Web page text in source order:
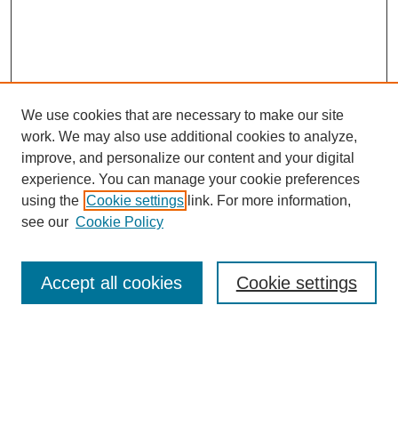
Enter search terms:
We use cookies that are necessary to make our site
work. We may also use additional cookies to analyze,
improve, and personalize our content and your digital
experience. You can manage your cookie preferences
using the Cookie settings link. For more information,
see our Cookie Policy
Cookie settings
Accept all cookies